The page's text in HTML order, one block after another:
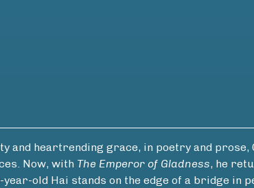
and heartrending grace, in poetry and prose,
Now, with The Emperor of Gladness, he
old Hai stands on the edge of a bridge in